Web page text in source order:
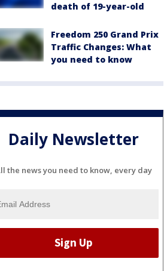
death of 19-year-old
Freedom 250 Grand Prix
Traffic Changes: What
you need to know
Daily Newsletter
the news you need to know, every day